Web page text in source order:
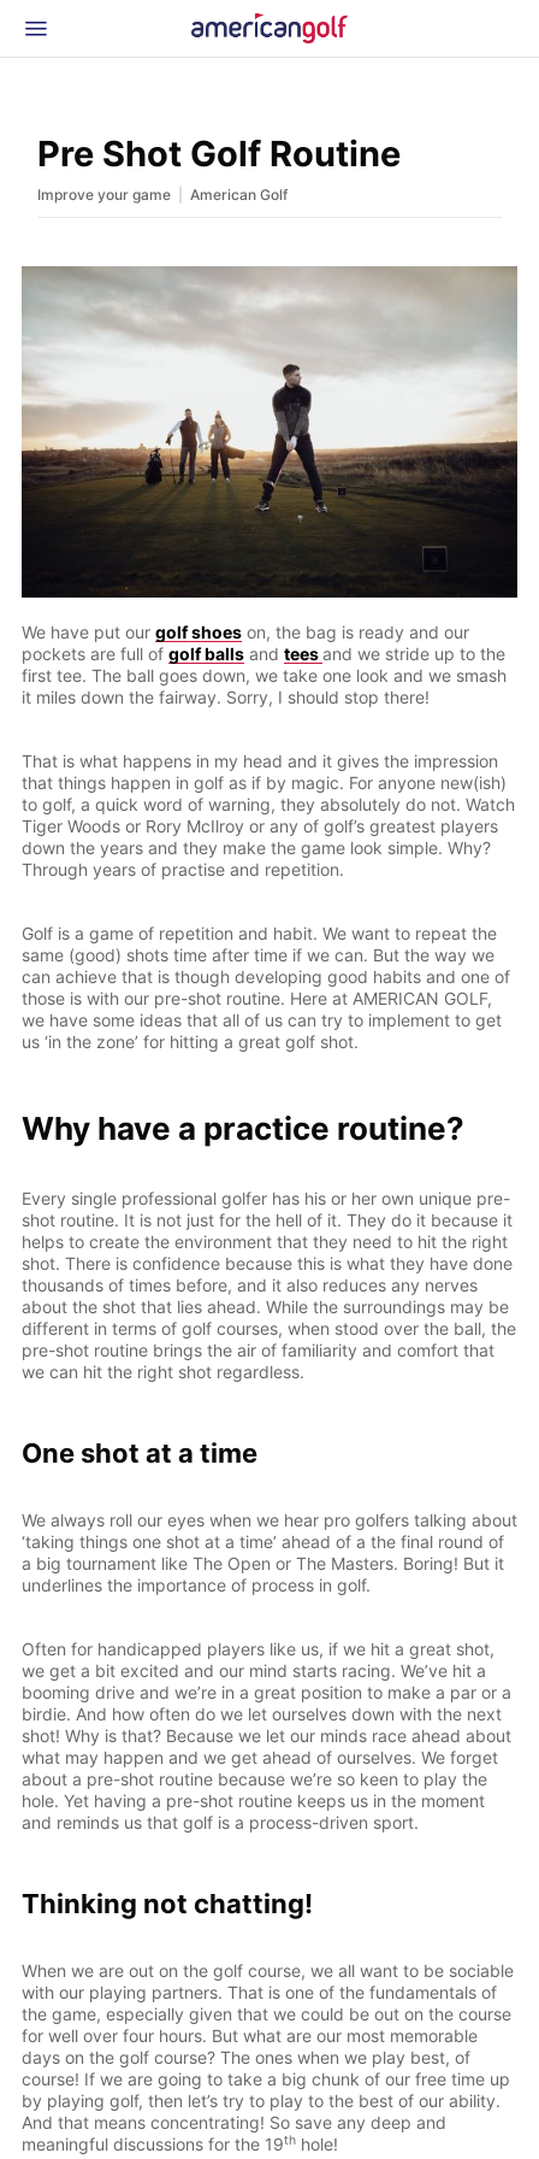
News & Events
Glossary
Beginner Golfer
Pre Shot Golf Routine
Improve your game American Golf
We have put our golf shoeson, the bag is ready and our
pockets are full of golf ballsand teesand we stride up to the
first tee. The ball goes down, we take one look and we smash
it miles down the fairway. Sorry, I should stop there!
That is what happens in my head and it gives the impression
that things happen in golf as if by magic. For anyone new(ish)
to golf, a quick word of warning, they absolutely do not. Watch
Tiger Woods or Rory McIlroy or any of golf’s greatest players
down the years and they make the game look simple. Why?
Through years of practise and repetition.
Golf is a game of repetition and habit. We want to repeat the
same (good) shots time after time if we can. But the way we
can achieve that is though developing good habits and one of
those is with our pre-shot routine. Here at AMERICAN GOLF,
we have some ideas that all of us can try to implement to get
us ‘in the zone’ for hitting a great golf shot.
Why have a practice routine?
Every single professional golfer has his or her own unique pre-
shot routine. It is not just for the hell of it. They do it because it
helps to create the environment that they need to hit the right
shot. There is confidence because this is what they have done
thousands of times before, and it also reduces any nerves
about the shot that lies ahead. While the surroundings may be
different in terms of golf courses, when stood over the ball, the
pre-shot routine brings the air of familiarity and comfort that
we can hit the right shot regardless.
One shot at a time
We always roll our eyes when we hear pro golfers talking about
‘taking things one shot at a time’ ahead of a the final round of
a big tournament like The Open or The Masters. Boring! But it
underlines the importance of process in golf.
Often for handicapped players like us, if we hit a great shot,
we get a bit excited and our mind starts racing. We’ve hit a
booming drive and we’re in a great position to make a par or a
birdie. And how often do we let ourselves down with the next
shot! Why is that? Because we let our minds race ahead about
what may happen and we get ahead of ourselves. We forget
about a pre-shot routine because we’re so keen to play the
hole. Yet having a pre-shot routine keeps us in the moment
and reminds us that golf is a process-driven sport.
Thinking not chatting!
When we are out on the golf course, we all want to be sociable
with our playing partners. That is one of the fundamentals of
the game, especially given that we could be out on the course
for well over four hours. But what are our most memorable
days on the golf course? The ones when we play best, of
course! If we are going to take a big chunk of our free time up
by playing golf, then let’s try to play to the best of our ability.
And that means concentrating! So save any deep and
meaningful discussions for the 19thhole!